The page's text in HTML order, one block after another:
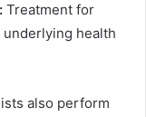
Treatment for
health
also perform